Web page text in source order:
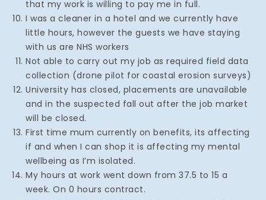
that my work is willing to pay me in full.
I was a cleaner in a hotel and we currently have
little hours, however the guests we have staying
with us are NHS workers
Not able to carry out my job as required field data
collection (drone pilot for coastal erosion surveys)
University has closed, placements are unavailable
and in the suspected fall out after the job market
will be closed.
First time mum currently on benefits, its affecting
if and when I can shop it is affecting my mental
wellbeing as I’m isolated.
My hours at work went down from 37.5 to 15 a
week. On 0 hours contract.